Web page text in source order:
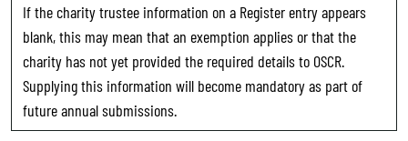
If the charity trustee information on a Register entry appears
blank, this may mean that an exemption applies or that the
charity has not yet provided the required details to OSCR.
Supplying this information will become mandatory as part of
future annual submissions.